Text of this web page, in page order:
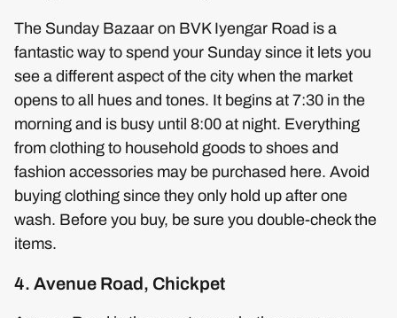
The Sunday Bazaar on BVK Iyengar Road is a
fantastic way to spend your Sunday since it lets you
see a different aspect of the city when the market
opens to all hues and tones. It begins at 7:30 in the
morning and is busy until 8:00 at night. Everything
from clothing to household goods to shoes and
fashion accessories may be purchased here. Avoid
buying clothing since they only hold up after one
wash. Before you buy, be sure you double-check the
items.
4. Avenue Road, Chickpet